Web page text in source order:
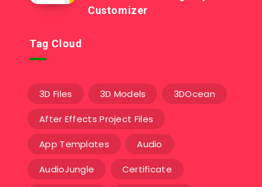
Customizer
Tag Cloud
3D Files 3D Models 3DOcean
After Effects Project Files
App Templates Audio
AudioJungle Certificate